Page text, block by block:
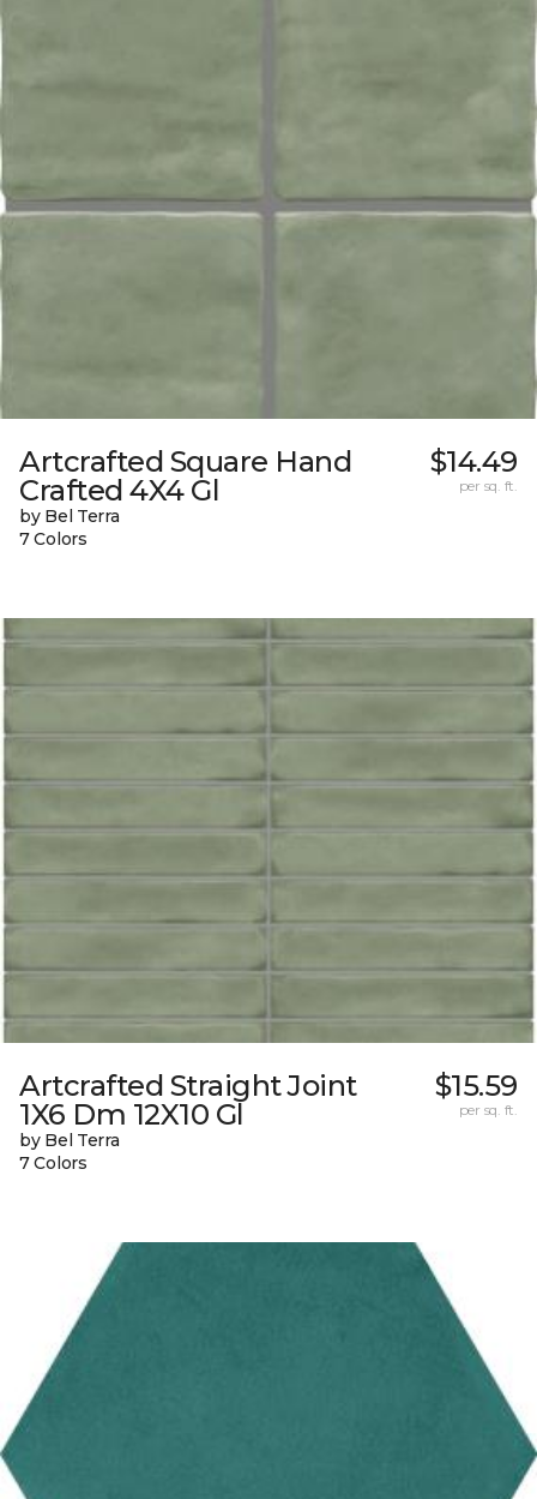
Artcrafted Square Hand
Crafted 4X4 Gl
by Bel Terra
7 Colors
$14.49
per sq. ft.
Artcrafted Straight Joint
1X6 Dm 12X10 Gl
by Bel Terra
7 Colors
$15.59
per sq. ft.